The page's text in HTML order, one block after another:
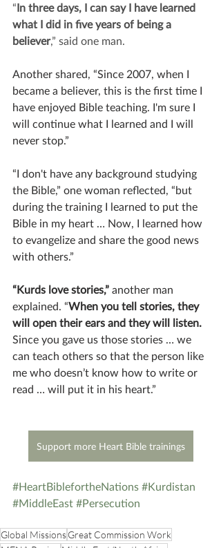
“In three days, I can say I have learned
what I did in five years of being a
believer,” said one man.
Another shared, “Since 2007, when I
became a believer, this is the first time I
have enjoyed Bible teaching. I'm sure I
will continue what I learned and I will
never stop.”
“I don't have any background studying
the Bible,” one woman reflected, “but
during the training I learned to put the
Bible in my heart … Now, I learned how
to evangelize and share the good news
with others.”
“Kurds love stories,” another man
explained. “When you tell stories, they
will open their ears and they will listen.
Since you gave us those stories … we
can teach others so that the person like
me who doesn’t know how to write or
read … will put it in his heart.”
Support more Heart Bible trainings
#HeartBiblefortheNations #Kurdistan
#MiddleEast #Persecution
Global MissionsGreat Commission Work